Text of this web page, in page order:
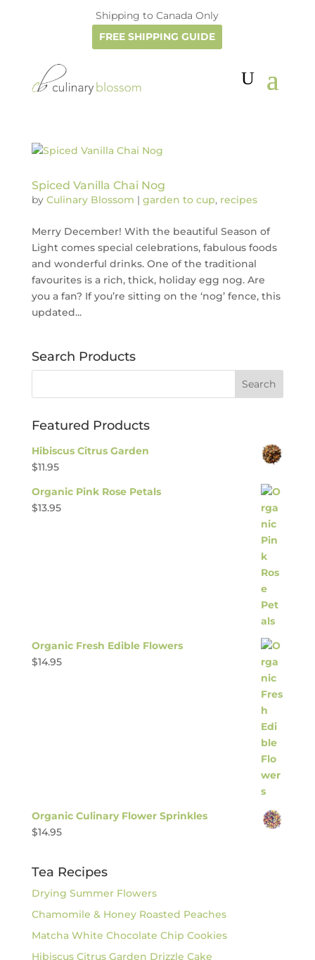
Shipping to Canada Only
FREE SHIPPING GUIDE
Spiced Vanilla Chai Nog
by Culinary Blossom | garden to cup, recipes
Merry December! With the beautiful Season of
Light comes special celebrations, fabulous foods
and wonderful drinks. One of the traditional
favourites is a rich, thick, holiday egg nog. Are
you a fan? If you’re sitting on the ‘nog’ fence, this
updated...
Search Products
Featured Products
Hibiscus Citrus Garden
$11.95
Organic Pink Rose Petals
$13.95
Organic Fresh Edible Flowers
$14.95
Organic Culinary Flower Sprinkles
$14.95
Tea Recipes
Drying Summer Flowers
Chamomile & Honey Roasted Peaches
Matcha White Chocolate Chip Cookies
Hibiscus Citrus Garden Drizzle Cake